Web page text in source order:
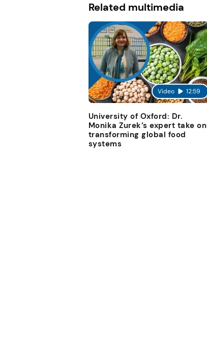
Related multimedia
Video 12:59
University of Oxford: Dr.
Monika Zurek’s expert take on
transforming global food
systems